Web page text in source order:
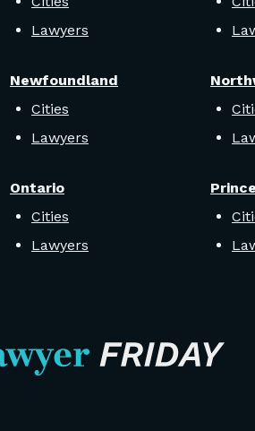
Lawyers
Newfoundland
Cities
Lawyers
Ontario
Cities
Lawyers